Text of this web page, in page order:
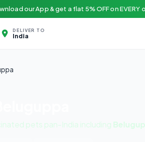
our App & get a flat 5% OFF on
DELIVER TO
India
pets pan-India including